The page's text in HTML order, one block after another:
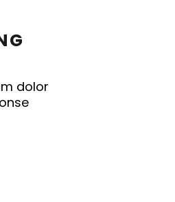
dolor